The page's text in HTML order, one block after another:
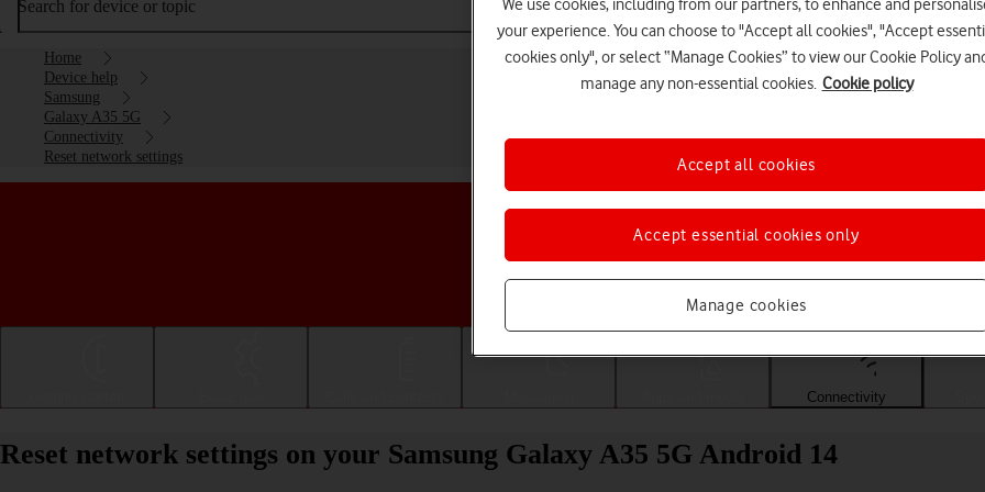
Search for device or topic
Home
Device help
Samsung
Galaxy A35 5G
Connectivity
Reset network settings
Choose a help topic
Connectivity
Reset network settings on your Samsung Galaxy A35 5G Android 14
We use cookies, including from our partners, to enhance and
your experience. You can choose to "Accept all cookies", "Accept
cookies only", or select “Manage Cookies” to view our Cookie Policy
manage any non-essential cookies. Cookie policy
Manage cookies
Accept essential cookies only
Accept all cookies